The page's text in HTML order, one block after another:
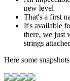
new level
That's a first
It's available
there, we just
strings
Here some